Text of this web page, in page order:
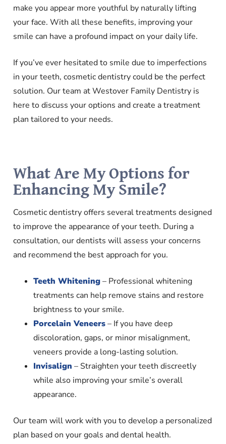
make you appear more youthful by naturally lifting
your face. With all these benefits, improving your
smile can have a profound impact on your daily life.
If you’ve ever hesitated to smile due to imperfections
in your teeth, cosmetic dentistry could be the perfect
solution. Our team at Westover Family Dentistry is
here to discuss your options and create a treatment
plan tailored to your needs.
What Are My Options for
Enhancing My Smile?
Cosmetic dentistry offers several treatments designed
to improve the appearance of your teeth. During a
consultation, our dentists will assess your concerns
and recommend the best approach for you.
Teeth Whitening– Professional whitening
treatments can help remove stains and restore
brightness to your smile.
Porcelain Veneers– If you have deep
discoloration, gaps, or minor misalignment,
veneers provide a long-lasting solution.
Invisalign – Straighten your teeth discreetly
while also improving your smile’s overall
appearance.
Our team will work with you to develop a personalized
plan based on your goals and dental health.